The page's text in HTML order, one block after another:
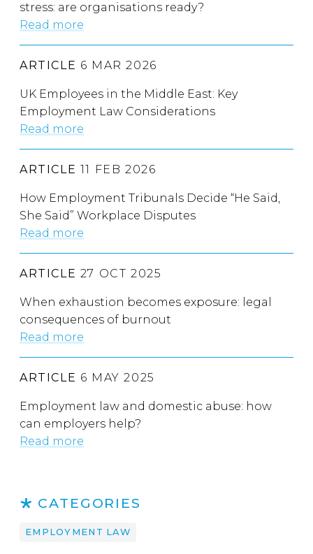
stress: are organisations ready?
Read more
ARTICLE 6 MAR 2026
UK Employees in the Middle East: Key
Employment Law Considerations
Read more
ARTICLE 11 FEB 2026
How Employment Tribunals Decide “He Said,
She Said” Workplace Disputes
Read more
ARTICLE 27 OCT 2025
When exhaustion becomes exposure: legal
consequences of burnout
Read more
ARTICLE 6 MAY 2025
Employment law and domestic abuse: how
can employers help?
Read more
CATEGORIES
EMPLOYMENT LAW